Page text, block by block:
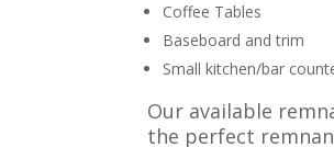
Coffee Tables
Baseboard and trim
Small kitchen/bar
Our available
the perfect